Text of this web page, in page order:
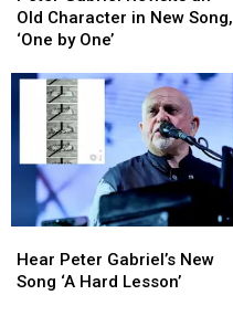
Revisits
an
Character
Song,
‘One
One’
Old Character in New Song,
‘One by One’
Revisits
an
Character
Song,
‘One
One’
Peter
Gabriel’s
Hear Peter Gabriel’s New
Song ‘A Hard Lesson’
Peter
Gabriel’s